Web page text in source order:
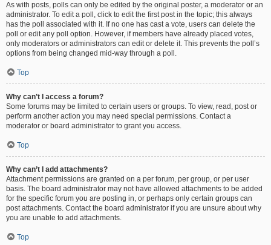
As with posts, polls can only be edited by the original poster, a moderator or an
administrator. To edit a poll, click to edit the first post in the topic; this always
has the poll associated with it. If no one has cast a vote, users can delete the
poll or edit any poll option. However, if members have already placed votes,
only moderators or administrators can edit or delete it. This prevents the poll’s
options from being changed mid-way through a poll.
Top
Why can’t I access a forum?
Some forums may be limited to certain users or groups. To view, read, post or
perform another action you may need special permissions. Contact a
moderator or board administrator to grant you access.
Top
Why can’t I add attachments?
Attachment permissions are granted on a per forum, per group, or per user
basis. The board administrator may not have allowed attachments to be added
for the specific forum you are posting in, or perhaps only certain groups can
post attachments. Contact the board administrator if you are unsure about why
you are unable to add attachments.
Top